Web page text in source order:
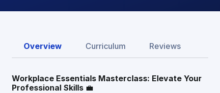
Overview Curriculum Reviews
Workplace Essentials Masterclass: Elevate Your
Professional Skills 💼